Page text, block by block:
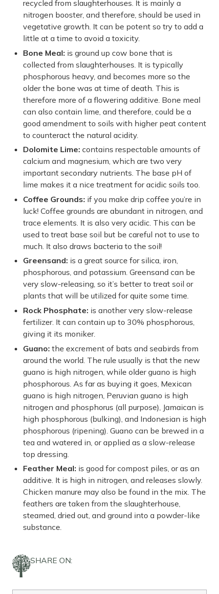
recycled from slaughterhouses. It is mainly a
nitrogen booster, and therefore, should be used in
vegetative growth. It can be potent so try to add a
little at a time to avoid a toxicity.
Bone Meal: is ground up cow bone that is
collected from slaughterhouses. It is typically
phosphorous heavy, and becomes more so the
older the bone was at time of death. This is
therefore more of a flowering additive. Bone meal
can also contain lime, and therefore, could be a
good amendment to soils with higher peat content
to counteract the natural acidity.
Dolomite Lime: contains respectable amounts of
calcium and magnesium, which are two very
important secondary nutrients. The base pH of
lime makes it a nice treatment for acidic soils too.
Coffee Grounds: if you make drip coffee you’re in
luck! Coffee grounds are abundant in nitrogen, and
trace elements. It is also very acidic. This can be
used to treat base soil but be careful not to use to
much. It also draws bacteria to the soil!
Greensand: is a great source for silica, iron,
phosphorous, and potassium. Greensand can be
very slow-releasing, so it’s better to treat soil or
plants that will be utilized for quite some time.
Rock Phosphate: is another very slow-release
fertilizer. It can contain up to 30% phosphorous,
giving it its moniker.
Guano: the excrement of bats and seabirds from
around the world. The rule usually is that the new
guano is high nitrogen, while older guano is high
phosphorous. As far as buying it goes, Mexican
guano is high nitrogen, Peruvian guano is high
nitrogen and phosphorus (all purpose), Jamaican is
high phosphorous (bulking), and Indonesian is high
phosphorous (ripening). Guano can be brewed in a
tea and watered in, or applied as a slow-release
top dressing.
Feather Meal: is good for compost piles, or as an
additive. It is high in nitrogen, and releases slowly.
Chicken manure may also be found in the mix. The
feathers are taken from the slaughterhouse,
steamed, dried out, and ground into a powder-like
substance.
SHARE ON: